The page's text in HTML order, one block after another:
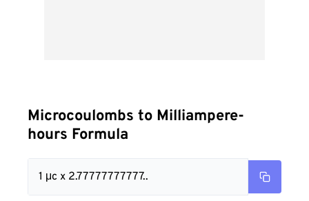
Microcoulombs to Milliampere-
hours Formula
1 μc x 2.77777777777..